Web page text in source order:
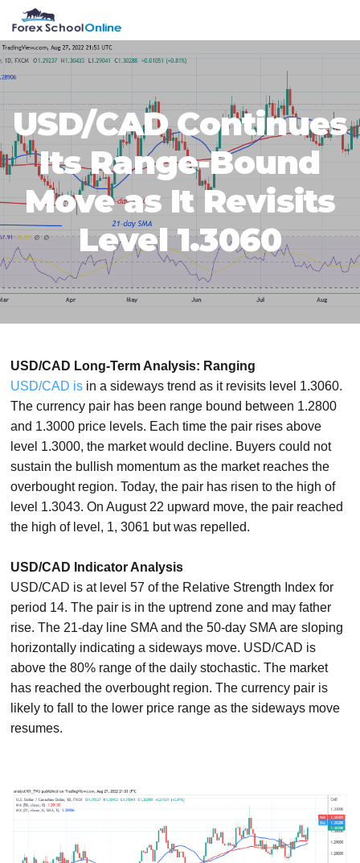
primary
navigation
main
content
primary
sidebar
footer
USD/CAD Continues
Its Range-Bound
Move as It Revisits
Level 1.3060
USD/CAD Long-Term Analysis: Ranging
USD/CAD is in a sideways trend as it revisits level 1.3060.
The currency pair has been range bound between 1.2800
and 1.3000 price levels. Each time the pair rises above
level 1.3000, the market would decline. Buyers could not
sustain the bullish momentum as the market reaches the
overbought region. Today, the pair has risen to the high of
level 1.3043. On August 22 upward move, the pair reached
the high of level, 1, 3061 but was repelled.
USD/CAD Indicator Analysis
USD/CAD is at level 57 of the Relative Strength Index for
period 14. The pair is in the uptrend zone and may father
rise. The 21-day line SMA and the 50-day SMA are sloping
horizontally indicating a sideways move. USD/CAD is
above the 80% range of the daily stochastic. The market
has reached the overbought region. The currency pair is
likely to fall to the lower price range as the sideways move
resumes.